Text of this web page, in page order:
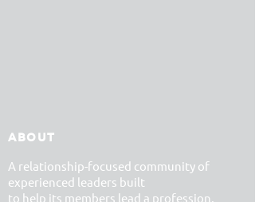
ABOUT
A relationship-focused community of
experienced leaders built
to help its members lead a profession,